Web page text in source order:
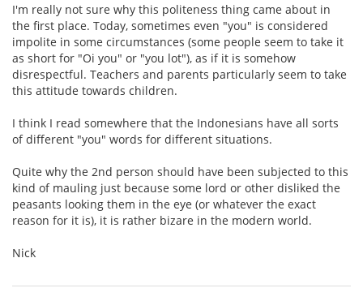
I'm really not sure why this politeness thing came about in
the first place. Today, sometimes even "you" is considered
impolite in some circumstances (some people seem to take it
as short for "Oi you" or "you lot"), as if it is somehow
disrespectful. Teachers and parents particularly seem to take
this attitude towards children.
I think I read somewhere that the Indonesians have all sorts
of different "you" words for different situations.
Quite why the 2nd person should have been subjected to this
kind of mauling just because some lord or other disliked the
peasants looking them in the eye (or whatever the exact
reason for it is), it is rather bizare in the modern world.
Nick